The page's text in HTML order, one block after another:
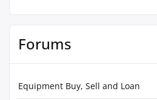
Forums
Equipment Buy, Sell and Loan